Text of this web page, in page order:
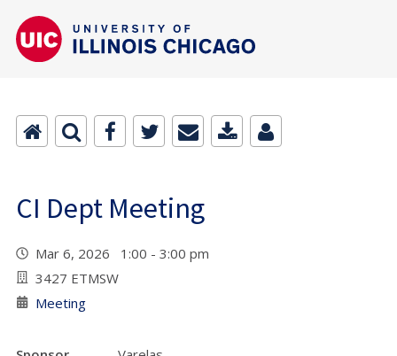
CI Dept Meeting
Mar 6, 2026 1:00 - 3:00 pm
3427 ETMSW
Meeting